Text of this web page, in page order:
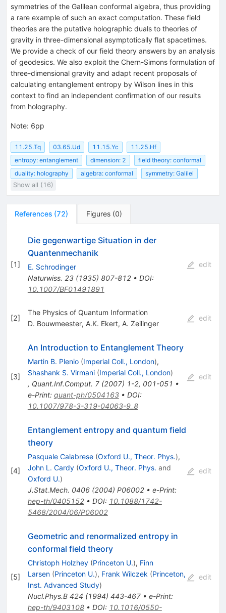
symmetries of the Galilean conformal algebra, thus providing
a rare example of such an exact computation. These field
theories are the putative holographic duals to theories of
gravity in three-dimensional asymptotically flat spacetimes.
We provide a check of our field theory answers by an analysis
of geodesics. We also exploit the Chern-Simons formulation of
three-dimensional gravity and adapt recent proposals of
calculating entanglement entropy by Wilson lines in this
context to find an independent confirmation of our results
from holography.
Note: 6pp
11.25.Tq 03.65.Ud 11.15.Yc
11.25.Hf
entropy: entanglement
dimension: 2
field theory: conformal
duality: holography
algebra: conformal
symmetry: Galilei
Show all (16)
References (72) Figures (0)
[1]
Die gegenwartige Situation in der
Quantenmechanik
E. Schrodinger
Naturwiss. 23(1935) 807-812• DOI:
10.1007/BF01491891
edit
[2]
The Physics of Quantum Information
D. Bouwmeester, A.K. Ekert, A. Zeilinger
edit
[3]
An Introduction to Entanglement Theory
Martin B. Plenio (Imperial Coll., London),
Shashank S. Virmani (Imperial Coll., London)
, Quant.Inf.Comput. 7(2007) 1-2, 001-051 •
e-Print: quant-ph/0504163• DOI:
10.1007/978-3-319-04063-9_8
edit
[4]
Entanglement entropy and quantum field
theory
Pasquale Calabrese (Oxford U., Theor. Phys.),
John L. Cardy (Oxford U., Theor. Phys. and
Oxford U.)
J.Stat.Mech. 0406(2004) P06002• e-Print:
hep-th/0405152• DOI: 10.1088/1742-
5468/2004/06/P06002
edit
[5]
Geometric and renormalized entropy in
conformal field theory
Christoph Holzhey (Princeton U.), Finn
Larsen (Princeton U.), Frank Wilczek (Princeton,
Inst. Advanced Study)
Nucl.Phys.B 424 (1994) 443-467• e-Print:
hep-th/9403108• DOI: 10.1016/0550-
edit